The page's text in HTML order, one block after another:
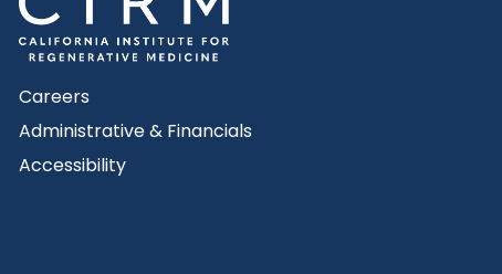
Careers
Administrative & Financials
Accessibility